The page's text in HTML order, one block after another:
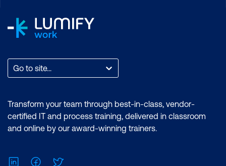
Go to site...
Transform your team through best-in-class, vendor-
certified IT and process training, delivered in classroom
and online by our award-winning trainers.
LinkedInFacebook